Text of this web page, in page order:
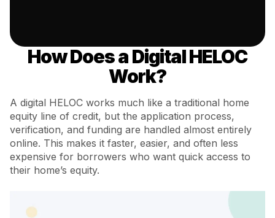
How Does a Digital HELOC
Work?
A digital HELOC works much like a traditional home
equity line of credit, but the application process,
verification, and funding are handled almost entirely
online. This makes it faster, easier, and often less
expensive for borrowers who want quick access to
their home’s equity.